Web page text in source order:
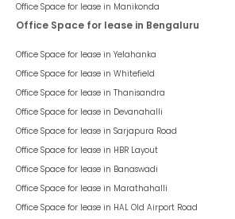
Office Space for lease in Manikonda
Office Space for lease in Bengaluru
Office Space for lease in Yelahanka
Office Space for lease in Whitefield
Office Space for lease in Thanisandra
Office Space for lease in Devanahalli
Office Space for lease in Sarjapura Road
Office Space for lease in HBR Layout
Office Space for lease in Banaswadi
Office Space for lease in Marathahalli
Office Space for lease in HAL Old Airport Road